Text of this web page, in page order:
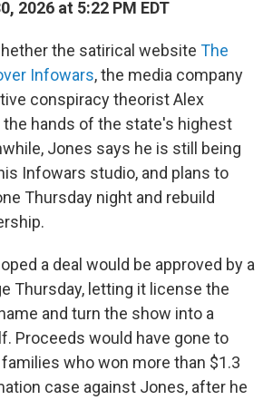
2026 at 5:22 PM EDT
the satirical website The
Infowars, the media company
conspiracy theorist Alex
the hands of the state's highest
Jones says he is still being
Infowars studio, and plans to
Thursday night and rebuild
a deal would be approved by a
Thursday, letting it license the
and turn the show into a
Proceeds would have gone to
who won more than $1.3
case against Jones, after he